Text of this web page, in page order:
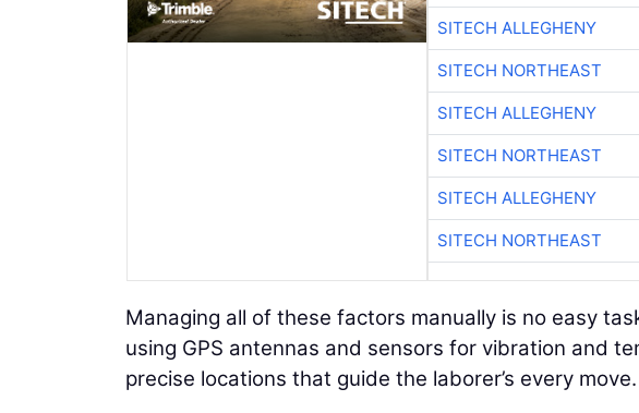
SITECH ALLEGHENY
SITECH NORTHEAST
SITECH ALLEGHENY
SITECH NORTHEAST
SITECH ALLEGHENY
SITECH NORTHEAST
Managing all of these factors manually is no easy
using GPS antennas and sensors for vibration and
precise locations that guide the laborer’s every move.